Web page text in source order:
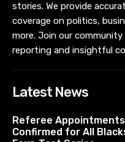
stories. We provide
coverage on politics,
more. Join our
reporting and insightful
Latest News
Referee Appointments
Confirmed for All